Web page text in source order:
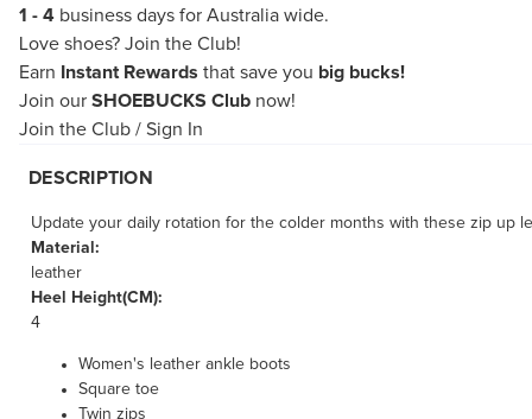
1 - 4 business days for Australia wide.
Love shoes? Join the Club!
Earn
Instant Rewards that save you big bucks!
Join our SHOEBUCKS Club now!
Join the Club / Sign In
DESCRIPTION
Update your daily rotation for the colder months with these zip up
Material:
leather
Heel Height(CM):
4
Women's leather ankle boots
Square toe
Twin zips